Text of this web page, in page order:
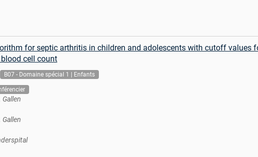
for septic arthritis in children and adolescents with cutoff values
cell count
B07 - Domaine spécial 1 | Enfants